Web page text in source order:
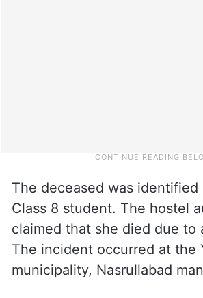
The deceased was identified
Class 8 student. The hostel
claimed that she died due to
The incident occurred at the
municipality, Nasrullabad